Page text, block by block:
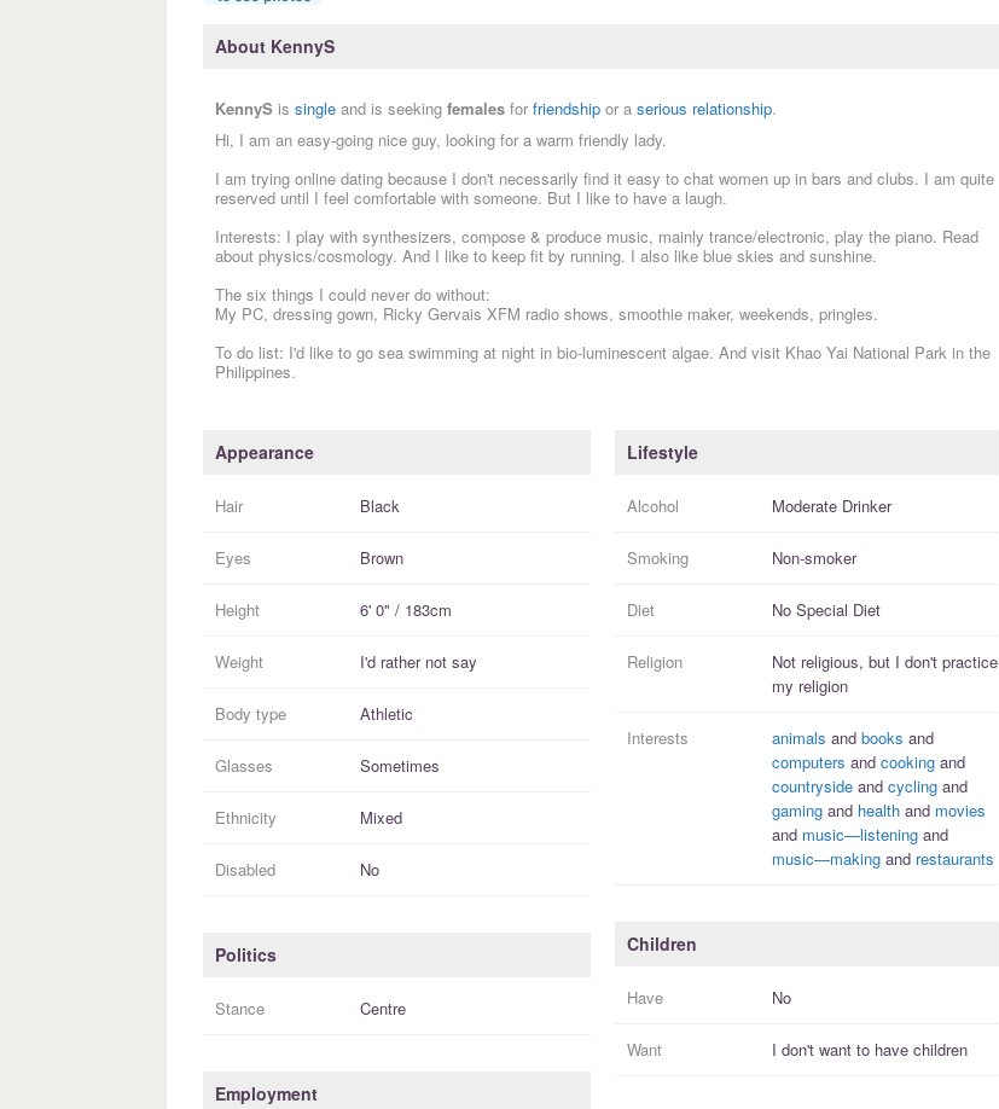
About KennyS
KennyS is single and is seeking females for friendship or a serious relationship.
Hi, I am an easy-going nice guy, looking for a warm friendly lady.
I am trying online dating because I don't necessarily find it easy to chat women up in bars and clubs. I am quite
reserved until I feel comfortable with someone. But I like to have a laugh.
Interests: I play with synthesizers, compose & produce music, mainly trance/electronic, play the piano. Read
about physics/cosmology. And I like to keep fit by running. I also like blue skies and sunshine.
The six things I could never do without:
My PC, dressing gown, Ricky Gervais XFM radio shows, smoothie maker, weekends, pringles.
To do list: I'd like to go sea swimming at night in bio-luminescent algae. And visit Khao Yai National Park in the
Philippines.
Appearance
Hair Black
Eyes Brown
Height 6' 0" / 183cm
Weight I'd rather not say
Body type Athletic
Glasses Sometimes
Ethnicity Mixed
Disabled No
Politics
Stance Centre
Employment
Lifestyle
Alcohol Moderate Drinker
Smoking Non-smoker
Diet No Special Diet
Religion Not religious, but I don't practice
my religion
Interests animals and books and
computers and cookingand
countrysideand cyclingand
gamingand healthand movies
and music—listeningand
music—makingand restaurants
Children
Have No
Want I don'twant to have children